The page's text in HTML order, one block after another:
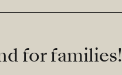
for families!